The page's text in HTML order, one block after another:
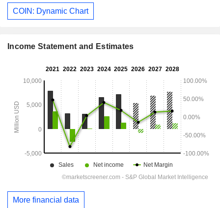
COIN: Dynamic Chart
Income Statement and Estimates
More financial data